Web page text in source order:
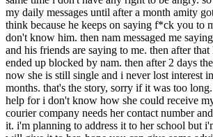
my daily messages until after a month amity
think because he keeps on saying f*ck you to
don't know him. then nam messaged me
and his friends are saying to me. then after
ended up blocked by nam. then after 2 days
now she is still single and i never lost interest
months. that's the story, sorry if it was too
help for i don't know how she could receive
courier company needs her contact number
it. i'm planning to address it to her school but